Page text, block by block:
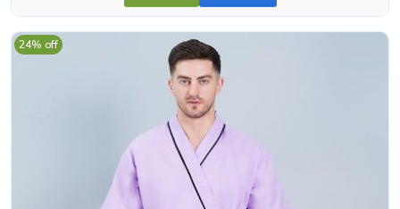
24% off